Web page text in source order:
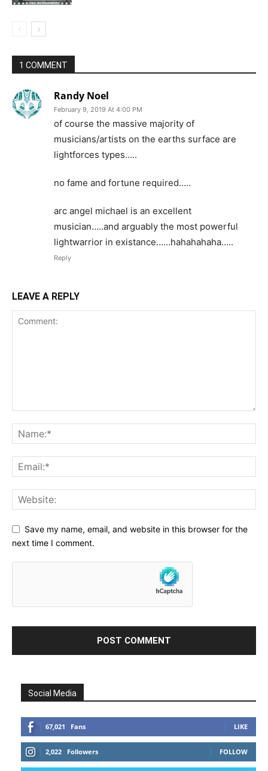
1 COMMENT
Randy Noel
February 9, 2019 At 4:00 PM
of course the massive majority of
musicians/artists on the earths surface are
lightforces types…..
no fame and fortune required…..
arc angel michael is an excellent
musician…..and arguably the most powerful
lightwarrior in existance……hahahahaha…..
Reply
LEAVE A REPLY
Save my name, email, and website in this browser for the
next time I comment.
Social Media
67,021 Fans LIKE
2,022 Followers FOLLOW